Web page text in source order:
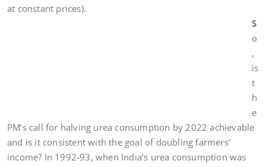
at constant prices).
S
o
,
is
t
h
e
PM’s call for halving urea consumption by 2022 achievable
and is it consistent with the goal of doubling farmers’
income? In 1992-93, when India’s urea consumption was